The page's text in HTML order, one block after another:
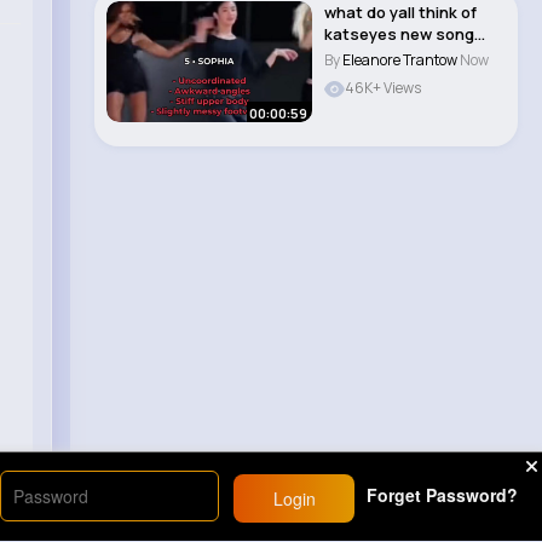
00:00:59
what do yall think of
katseyes new song
animal i love i..
ByEleanore TrantowNow
46K+ Views
Login Forget Password?